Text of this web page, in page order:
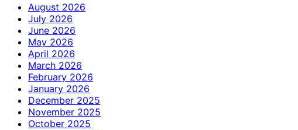
August 2026
July 2026
June 2026
May 2026
April 2026
March 2026
February 2026
January 2026
December 2025
November 2025
October 2025